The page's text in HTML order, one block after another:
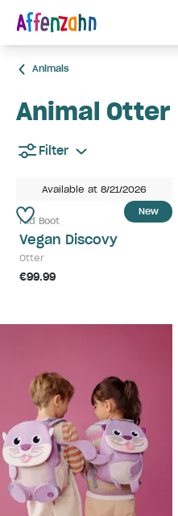
Animals
Animal Otter
Filter
Available at 8/21/2026
New
Mid Boot
Vegan Discovy
Otter
€99.99